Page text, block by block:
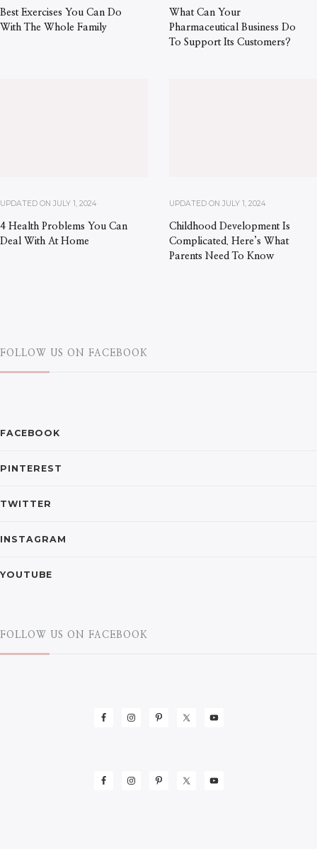
Best Exercises You Can Do
With The Whole Family
What Can Your
Pharmaceutical Business Do
To Support Its Customers?
UPDATED ON JULY 1, 2024
4 Health Problems You Can
Deal With At Home
UPDATED ON JULY 1, 2024
Childhood Development Is
Complicated. Here’s What
Parents Need To Know
FOLLOW US ON FACEBOOK
FACEBOOK
PINTEREST
TWITTER
INSTAGRAM
YOUTUBE
FOLLOW US ON FACEBOOK